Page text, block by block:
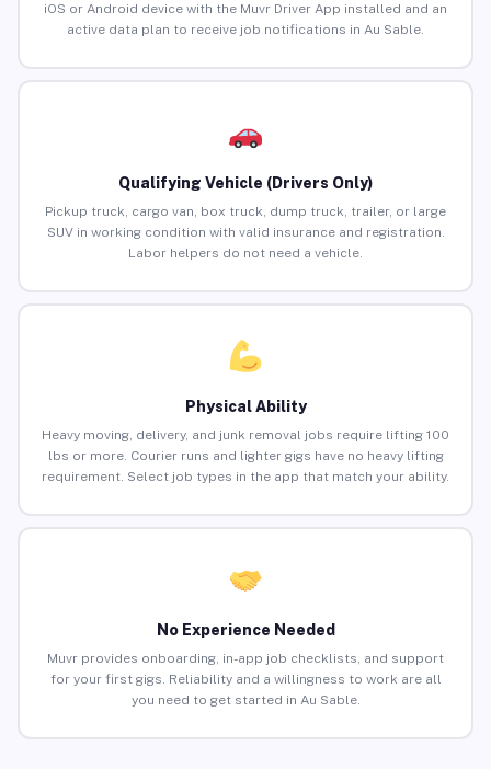
iOS or Android device with the Muvr Driver App installed and an
active data plan to receive job notifications in Au Sable.
Qualifying Vehicle (Drivers Only)
Pickup truck, cargo van, box truck, dump truck, trailer, or large
SUV in working condition with valid insurance and registration.
Labor helpers do not need a vehicle.
Physical Ability
Heavy moving, delivery, and junk removal jobs require lifting 100
lbs or more. Courier runs and lighter gigs have no heavy lifting
requirement. Select job types in the app that match your ability.
No Experience Needed
Muvr provides onboarding, in-app job checklists, and support
for your first gigs. Reliability and a willingness to work are all
you need to get started in Au Sable.